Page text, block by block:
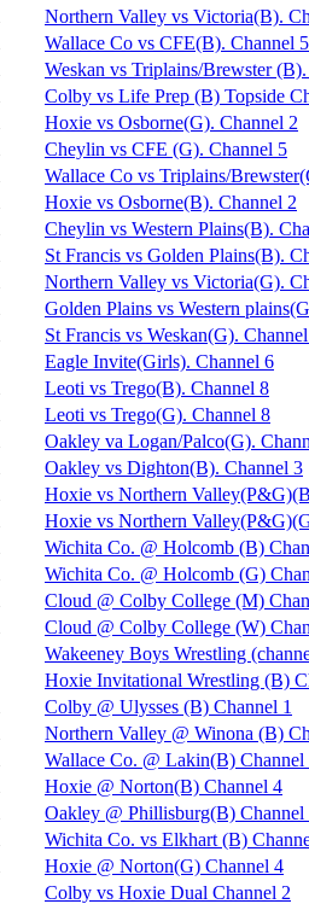
Northern Valley vs Victoria(B).
Wallace Co vs CFE(B). Channel 5
Weskan vs Triplains/Brewster
Colby vs Life Prep (B) Topside
Hoxie vs Osborne(G). Channel 2
Cheylin vs CFE (G). Channel 5
Wallace Co vs Triplains/
Hoxie vs Osborne(B). Channel 2
Cheylin vs Western Plains(B).
St Francis vs Golden Plains(B).
Northern Valley vs Victoria(G).
Golden Plains vs Western
St Francis vs Weskan(G).
Eagle Invite(Girls). Channel 6
Leoti vs Trego(B). Channel 8
Leoti vs Trego(G). Channel 8
Oakley va Logan/Palco(G).
Oakley vs Dighton(B). Channel 3
Hoxie vs Northern
Hoxie vs Northern
Wichita Co. @ Holcomb (B)
Wichita Co. @ Holcomb (G)
Cloud @ Colby College (M)
Cloud @ Colby College (W)
Wakeeney Boys Wrestling
Hoxie Invitational Wrestling (B)
Colby @ Ulysses (B) Channel 1
Northern Valley @ Winona (B)
Wallace Co. @ Lakin(B) Channel
Hoxie @ Norton(B) Channel 4
Oakley @ Phillisburg(B) Channel
Wichita Co. vs Elkhart (B)
Hoxie @ Norton(G) Channel 4
Colby vs Hoxie Dual Channel 2